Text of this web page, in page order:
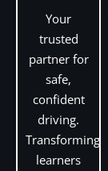
Your
trusted
partner for
safe,
confident
driving.
Transforming
learners